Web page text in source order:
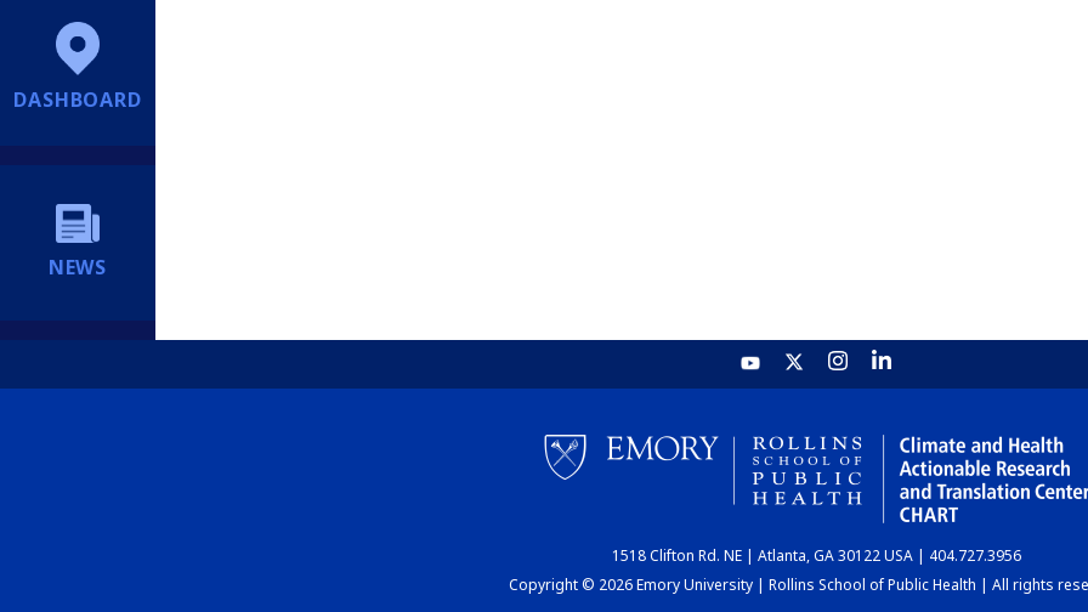
DASHBOARD
NEWS
1518 Clifton Rd. NE | Atlanta, GA 30122 USA | 404.727.3956
Copyright © 2026 Emory University | Rollins School of Public Health | All rights